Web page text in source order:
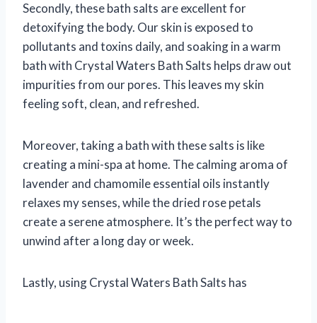
Secondly, these bath salts are excellent for
detoxifying the body. Our skin is exposed to
pollutants and toxins daily, and soaking in a warm
bath with Crystal Waters Bath Salts helps draw out
impurities from our pores. This leaves my skin
feeling soft, clean, and refreshed.
Moreover, taking a bath with these salts is like
creating a mini-spa at home. The calming aroma of
lavender and chamomile essential oils instantly
relaxes my senses, while the dried rose petals
create a serene atmosphere. It’s the perfect way to
unwind after a long day or week.
Lastly, using Crystal Waters Bath Salts has